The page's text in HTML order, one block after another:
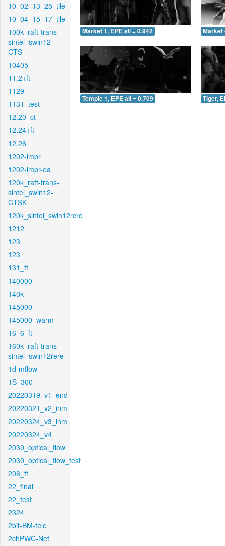
10_02_13_25_tile
10_04_15_17_tile
100k_raft-trans-
sintel_swin12-
CTS
10405
11.2+ft
1129
1131_test
12.20_ct
12.24+ft
12.26
1202-impr
1202-impr-ea
120k_raft-trans-
sintel_swin12-
CTSK
120k_sintel_swin12rcrc
1212
123
123
131_ft
140000
140k
145000
145000_warm
16_6_ft
160k_raft-trans-
sintel_swin12rere
1d-mflow
1S_300
20220319_v1_end
20220321_v2_inm
20220324_v3_inm
20220324_v4
2030_optical_flow
2030_optical_flow_test
206_ft
22_final
22_test
2324
2bit-BM-tele
2chPWC-Net
Market 1, EPE all = 0.942 Market
Temple 1, EPE all = 0.709 Tiger,